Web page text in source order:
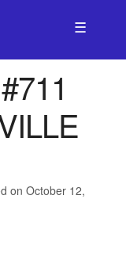
☰
on October 12,